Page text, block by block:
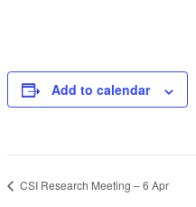
Add to calendar
CSI Research Meeting – 6 Apr